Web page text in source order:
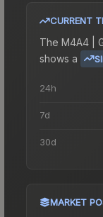
CURRENT
The M4A4 |
shows a
24h
7d
30d
MARKET